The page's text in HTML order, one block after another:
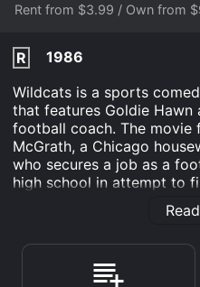
Rent from $3.99 / Own from
R
1986
Wildcats is a sports
that features Goldie Hawn
football coach. The
McGrath, a Chicago
who secures a job as a
high school in attempt to
after her husband leaves
of high school football.
low-income